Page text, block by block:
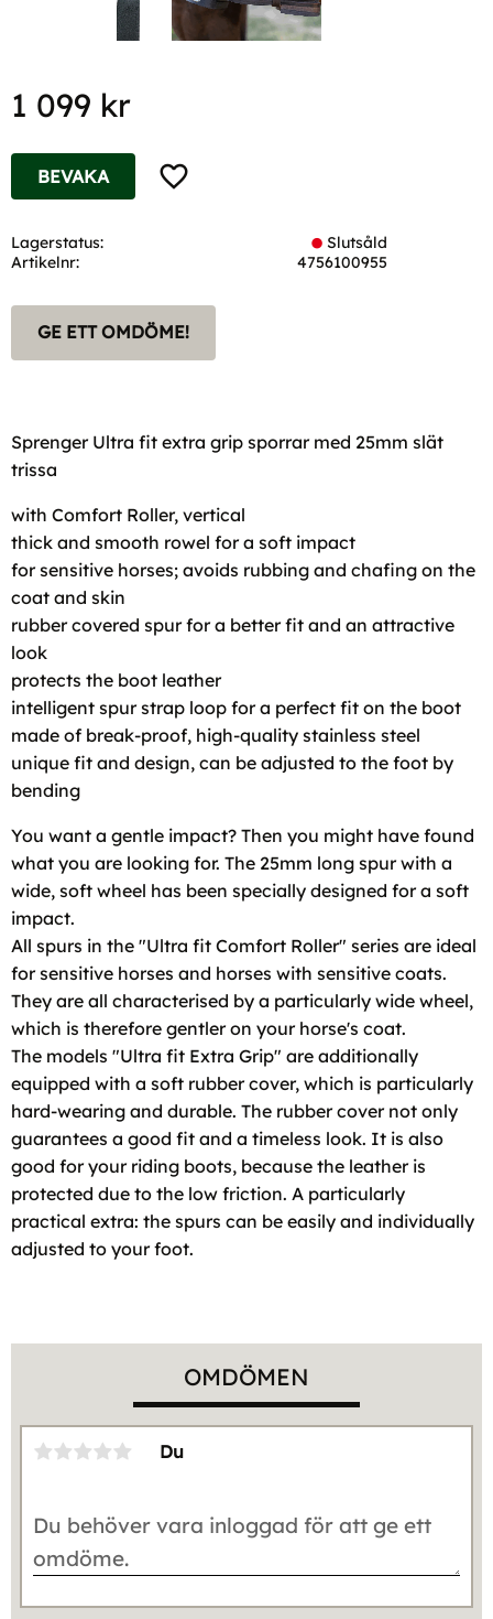
1 099 kr
Lägg till i favoriter
BEVAKA
Lagerstatus
Slutsåld
Artikelnr
4756100955
GE ETT OMDÖME!
Sprenger Ultra fit extra grip sporrar med 25mm slät
trissa
with Comfort Roller, vertical
thick and smooth rowel for a soft impact
for sensitive horses; avoids rubbing and chafing on the
coat and skin
rubber covered spur for a better fit and an attractive
look
protects the boot leather
intelligent spur strap loop for a perfect fit on the boot
made of break-proof, high-quality stainless steel
unique fit and design, can be adjusted to the foot by
bending
You want a gentle impact? Then you might have found
what you are looking for. The 25mm long spur with a
wide, soft wheel has been specially designed for a soft
impact.
All spurs in the "Ultra fit Comfort Roller" series are ideal
for sensitive horses and horses with sensitive coats.
They are all characterised by a particularly wide wheel,
which is therefore gentler on your horse's coat.
The models "Ultra fit Extra Grip" are additionally
equipped with a soft rubber cover, which is particularly
hard-wearing and durable. The rubber cover not only
guarantees a good fit and a timeless look. It is also
good for your riding boots, because the leather is
protected due to the low friction. A particularly
practical extra: the spurs can be easily and individually
adjusted to your foot.
OMDÖMEN
Du